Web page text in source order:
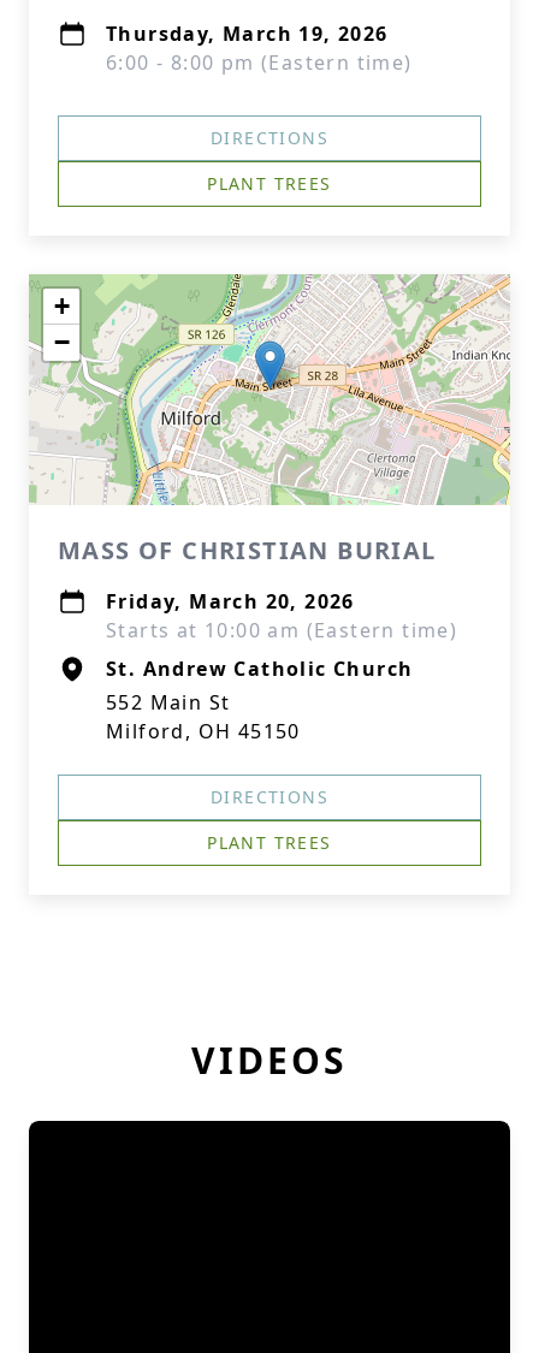
Thursday, March 19, 2026
6:00 - 8:00 pm (Eastern time)
DIRECTIONS
PLANT TREES
+
−
MASS OF CHRISTIAN BURIAL
Friday, March 20, 2026
Starts at 10:00 am (Eastern time)
St. Andrew Catholic Church
552 Main St
Milford, OH 45150
DIRECTIONS
PLANT TREES
VIDEOS